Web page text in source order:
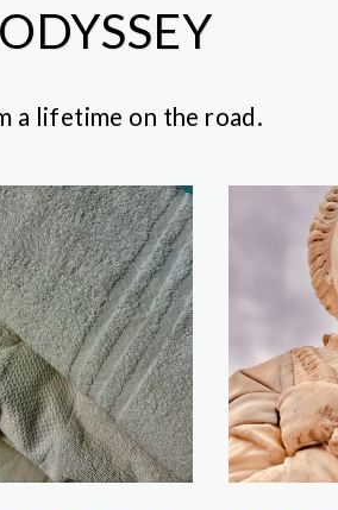
a lifetime on the road.